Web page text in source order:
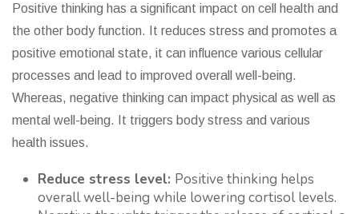
Positive thinking has a significant impact on cell health and
the other body function. It reduces stress and promotes a
positive emotional state, it can influence various cellular
processes and lead to improved overall well-being.
Whereas, negative thinking can impact physical as well as
mental well-being. It triggers body stress and various
health issues.
Reduce stress level: Positive thinking helps
overall well-being while lowering cortisol levels.